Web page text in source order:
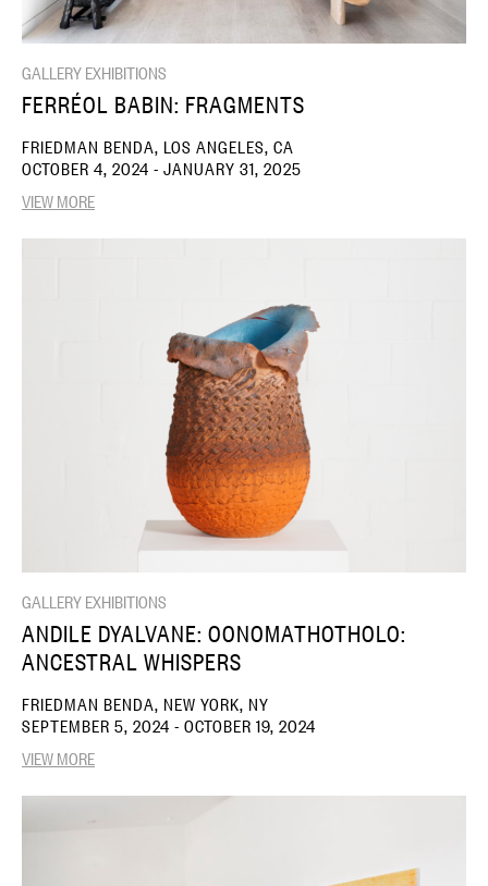
GALLERY EXHIBITIONS
FERRÉOL BABIN: FRAGMENTS
FRIEDMAN BENDA, LOS ANGELES, CA
OCTOBER 4, 2024 - JANUARY 31, 2025
VIEW MORE
GALLERY EXHIBITIONS
ANDILE DYALVANE: OONOMATHOTHOLO:
ANCESTRAL WHISPERS
FRIEDMAN BENDA, NEW YORK, NY
SEPTEMBER 5, 2024 - OCTOBER 19, 2024
VIEW MORE